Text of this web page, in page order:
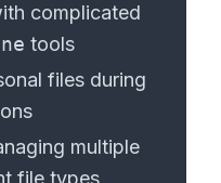
complicated
tools
files during
multiple
file types